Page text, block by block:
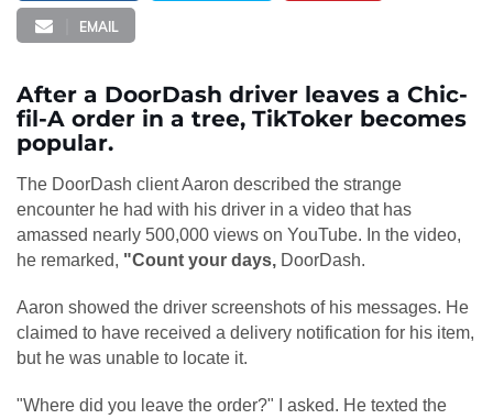
EMAIL
After a DoorDash driver leaves a Chic-
fil-A order in a tree, TikToker becomes
popular.
The DoorDash client Aaron described the strange
encounter he had with his driver in a video that has
amassed nearly 500,000 views on YouTube. In the video,
he remarked, "Count your days, DoorDash.
Aaron showed the driver screenshots of his messages. He
claimed to have received a delivery notification for his item,
but he was unable to locate it.
"Where did you leave the order?" I asked. He texted the